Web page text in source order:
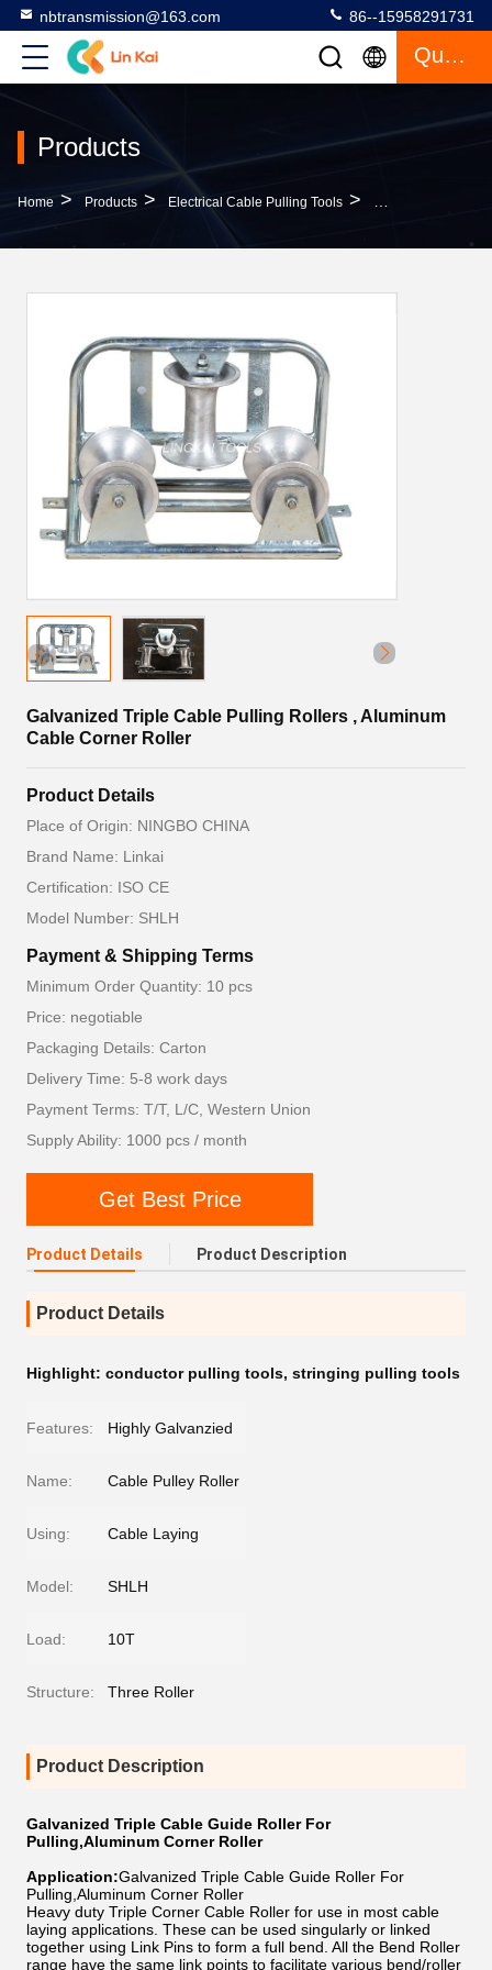
nbtransmission@163.com 86--15958291731
Quote
Products
Home > Products > Electrical Cable Pulling Tools > Galvanized Triple
Galvanized Triple Cable Pulling Rollers , Aluminum
Cable Corner Roller
Product Details
Place of Origin: NINGBO CHINA
Brand Name: Linkai
Certification: ISO CE
Model Number: SHLH
Payment & Shipping Terms
Minimum Order Quantity: 10 pcs
Price: negotiable
Packaging Details: Carton
Delivery Time: 5-8 work days
Payment Terms: T/T, L/C, Western Union
Supply Ability: 1000 pcs / month
Get Best Price
Product Details Product Description
Product Details
Highlight: conductor pulling tools, stringing pulling tools
Features: Highly Galvanzied
Name: Cable Pulley Roller
Using: Cable Laying
Model: SHLH
Load: 10T
Structure: Three Roller
Product Description
Galvanized Triple Cable Guide Roller For
Pulling,Aluminum Corner Roller
Application:Galvanized Triple Cable Guide Roller For
Pulling,Aluminum Corner Roller
Heavy duty Triple Corner Cable Roller for use in most cable
laying applications. These can be used singularly or linked
together using Link Pins to form a full bend. All the Bend Roller
range have the same link points to facilitate various bend/roller